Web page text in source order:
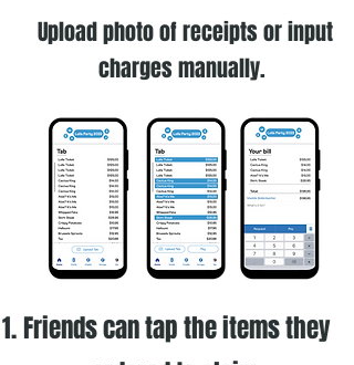
Upload photo of receipts or input
charges manually.
Friends can tap the items they